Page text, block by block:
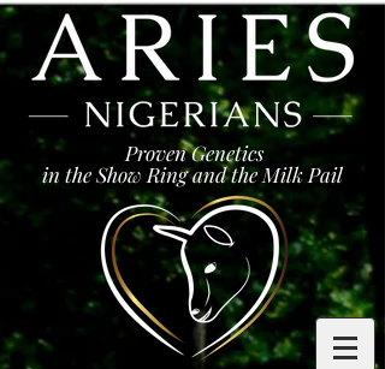
Proven Genetics
in the Show Ring and the Milk Pail